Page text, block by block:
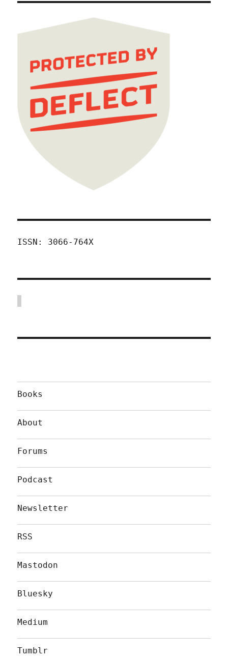
ISSN: 3066-764X
Books
About
Forums
Podcast
Newsletter
RSS
Mastodon
Bluesky
Medium
Tumblr